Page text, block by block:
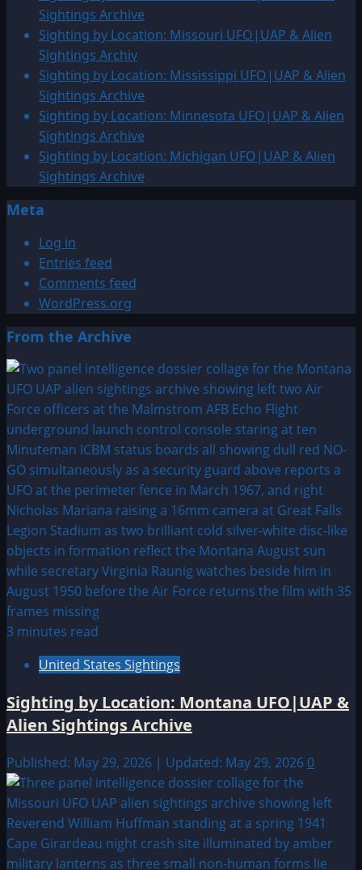
Western
Moldavia
Sighting
Sightings Archive
Sighting by Location: Missouri UFO|UAP & Alien
Sightings Archiv
Sighting by Location: Mississippi UFO|UAP & Alien
Sightings Archive
Sighting by Location: Minnesota UFO|UAP & Alien
Sightings Archive
Sighting by Location: Michigan UFO|UAP & Alien
Sightings Archive
Meta
Log in
Entries feed
Comments feed
WordPress.org
From the Archive
3 minutes read
United States Sightings
Sighting by Location: Montana UFO|UAP &
Alien Sightings Archive
Published: May 29, 2026 | Updated: May 29, 2026 0